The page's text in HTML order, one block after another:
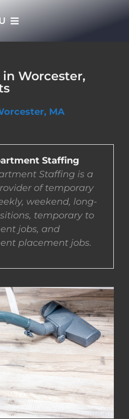
EMPLOYERS
EMPLOYEES
Worcester,
MA
Staffing
Staffing is a
of temporary
weekend, long-
temporary to
jobs, and
placement jobs.